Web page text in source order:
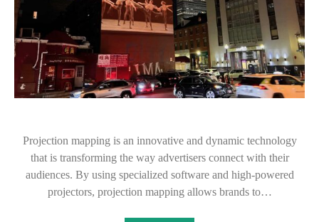
Projection mapping is an innovative and dynamic technology
that is transforming the way advertisers connect with their
audiences. By using specialized software and high-powered
projectors, projection mapping allows brands to…